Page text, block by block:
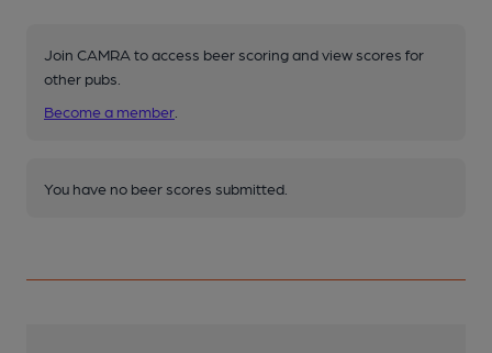
Join CAMRA to access beer scoring and view scores for
other pubs.
Become a member
You have no beer scores submitted.